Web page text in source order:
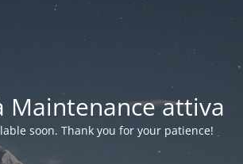
Maintenance attiva
soon. Thank you for your patience!